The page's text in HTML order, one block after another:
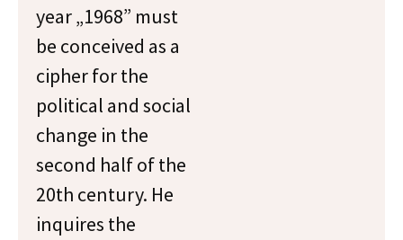
year „1968” must
be conceived as a
cipher for the
political and social
change in the
second half of the
20th century. He
inquires the